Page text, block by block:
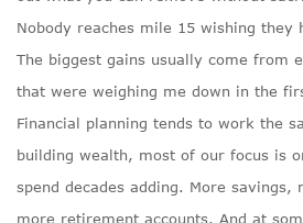
Nobody reaches mile 15 wishing they
The biggest gains usually come from
that were weighing me down in the
Financial planning tends to work the
building wealth, most of our focus is
spend decades adding. More savings,
more retirement accounts. And at